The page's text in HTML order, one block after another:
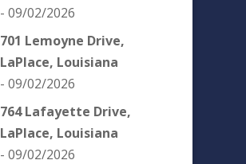
- 09/02/2026
701 Lemoyne Drive,
LaPlace, Louisiana
- 09/02/2026
764 Lafayette Drive,
LaPlace, Louisiana
- 09/02/2026